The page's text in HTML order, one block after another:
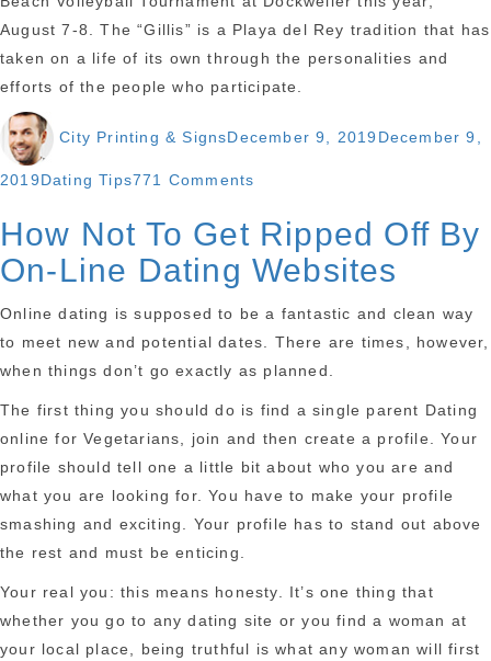
August 7-8. The “Gillis” is a Playa del Rey tradition that has
taken on a life of its own through the personalities and
efforts of the people who participate.
City Printing & SignsDecember 9, 2019 December 9,
2019Categories
Dating Tips771 Comments
Singles
Dating
Dc
How
To
How Not To Get Ripped Off By
On-Line Dating Websites
Online dating is supposed to be a fantastic and clean way
to meet new and potential dates. There are times, however,
when things don’t go exactly as planned.
The first thing you should do is find a single parent Dating
online for Vegetarians, join and then create a profile. Your
profile should tell one a little bit about who you are and
what you are looking for. You have to make your profile
smashing and exciting. Your profile has to stand out above
the rest and must be enticing.
Your real you: this means honesty. It’s one thing that
whether you go to any dating site or you find a woman at
your local place, being truthful is what any woman will first